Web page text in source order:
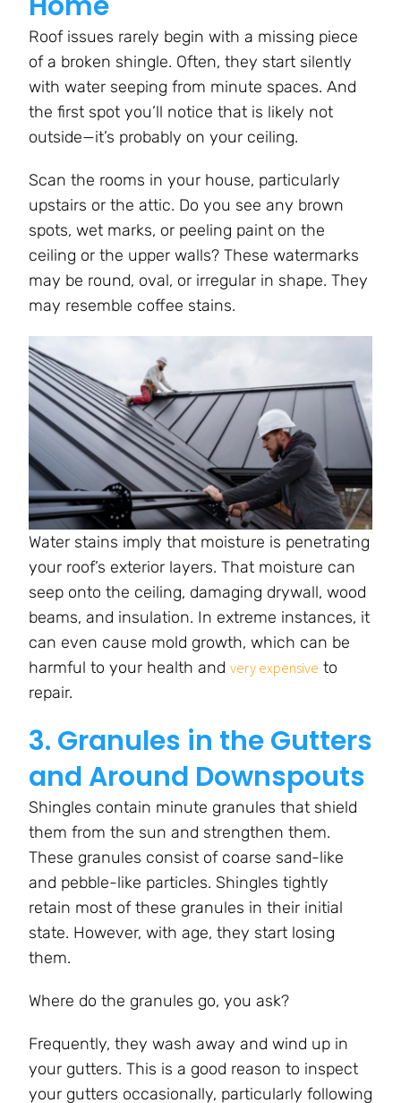
Roof issues rarely begin with a missing piece
of a broken shingle. Often, they start silently
with water seeping from minute spaces. And
the first spot you’ll notice that is likely not
outside—it’s probably on your ceiling.
Scan the rooms in your house, particularly
upstairs or the attic. Do you see any brown
spots, wet marks, or peeling paint on the
ceiling or the upper walls? These watermarks
may be round, oval, or irregular in shape. They
may resemble coffee stains.
Water stains imply that moisture is penetrating
your roof’s exterior layers. That moisture can
seep onto the ceiling, damaging drywall, wood
beams, and insulation. In extreme instances, it
can even cause mold growth, which can be
harmful to your health and very expensive to
repair.
3. Granules in the Gutters
and Around Downspouts
Shingles contain minute granules that shield
them from the sun and strengthen them.
These granules consist of coarse sand-like
and pebble-like particles. Shingles tightly
retain most of these granules in their initial
state. However, with age, they start losing
them.
Where do the granules go, you ask?
Frequently, they wash away and wind up in
your gutters. This is a good reason to inspect
your gutters occasionally, particularly following